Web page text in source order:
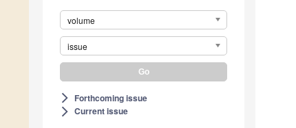
volume
issue
arrow_forward_ios Forthcoming issue
arrow_forward_ios Current issue